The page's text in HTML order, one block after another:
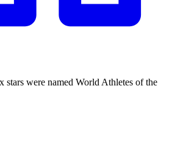
stars were named World Athletes of the